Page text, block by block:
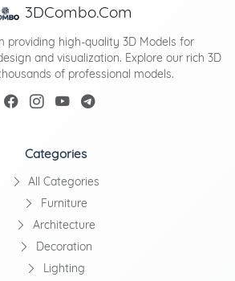
3DCombo.Com
providing high-quality 3D Models for
and visualization. Explore our rich 3D
of professional models.
Categories
All Categories
Furniture
Architecture
Decoration
Lighting